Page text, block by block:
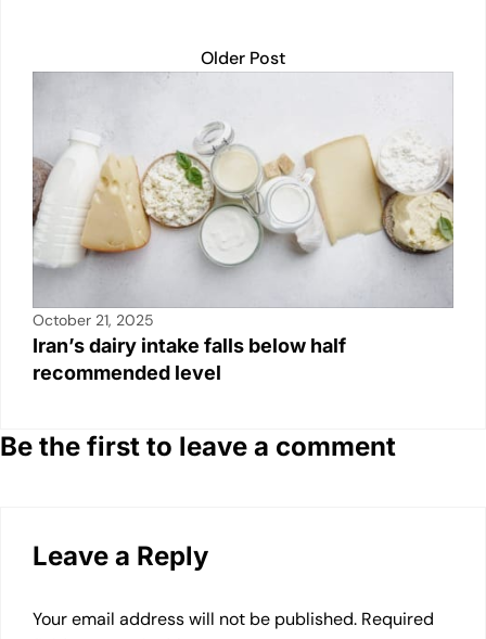
Older Post
October 21, 2025
Iran’s dairy intake falls below half
recommended level
Be the first to leave a comment
Leave a Reply
Your email address will not be published. Required